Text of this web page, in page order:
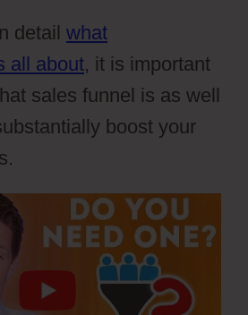
detail what
all about, it is important
sales funnel is as well
boost your